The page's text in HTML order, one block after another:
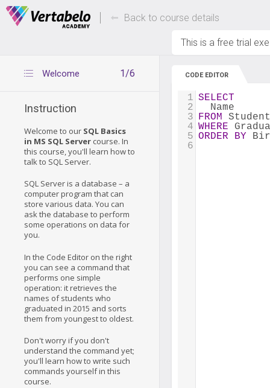
Deals Of The Week -hours only! Up to 80%
Back to course details
This is a free trial
1/6
Welcome
Instruction
Welcome to our SQL Basics
in MS SQL Server course. In
this course, you'll learn how to
talk to SQL Server.
SQL Server is a database – a
computer program that can
store various data. You can
ask the database to perform
some operations on data for
you.
In the Code Editor on the right
you can see a command that
performs one simple
operation: it retrieves the
names of students who
graduated in 2015 and sorts
them from youngest to oldest.
Don't worry if you don't
understand the command yet;
you'll learn how to write such
commands yourself in this
course.
CODE EDITOR
1 SELECT
2
  Name
3 FROM Student
4 WHERE
5 ORDER BY
6